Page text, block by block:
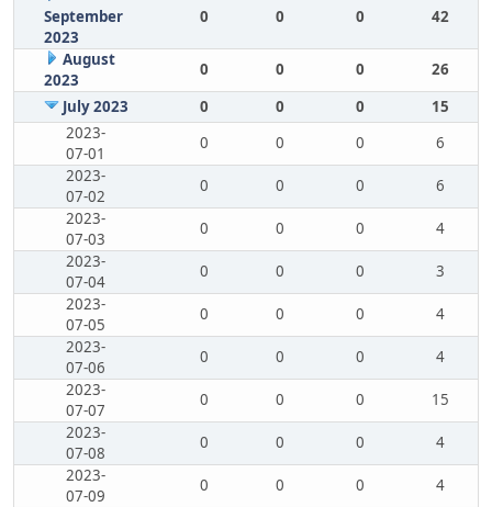
September
2023
0 0 0 42
August
2023
0 0 0
26
July 2023
0 0 0
15
2023-
07-01
0 0 0
6
2023-
07-02
0 0 0
6
2023-
07-03
0 0 0
4
2023-
07-04
0 0 0
3
2023-
07-05
0 0 0
4
2023-
07-06
0 0 0
4
2023-
07-07
0 0 0
15
2023-
07-08
0 0 0
4
2023-
07-09
0 0 0
4